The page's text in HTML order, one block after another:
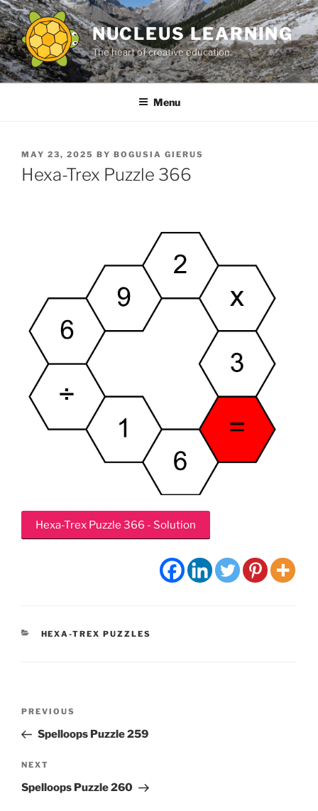
Skip
to
content
NUCLEUS LEARNING
The heart of creative education.
Menu
POSTED
ON
MAY 23, 2025 BY BOGUSIA GIERUS
Hexa-Trex Puzzle 366
Hexa-Trex Puzzle 366 - Solution
CATEGORIES
HEXA-TREX PUZZLES
Previous
Post
PREVIOUS
Spelloops Puzzle 259
Next
Post
NEXT
Spelloops Puzzle 260